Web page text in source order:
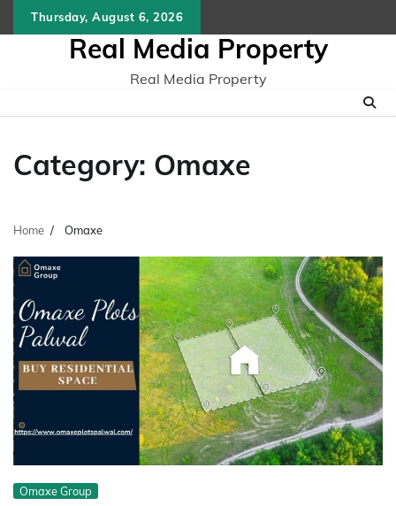
to
Thursday, August 6, 2026
Real Media Property
Real Media Property
Category: Omaxe
Home Omaxe
Omaxe Group